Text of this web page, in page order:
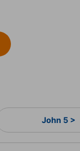
John 5 >